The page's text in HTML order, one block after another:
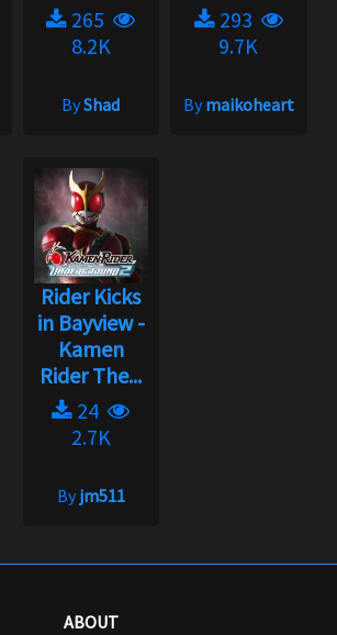
265
8.2K
ByShad
293
9.7K
Bymaikoheart
Rider Kicks
in Bayview -
Kamen
Rider The...
24
2.7K
Byjm511
ABOUT